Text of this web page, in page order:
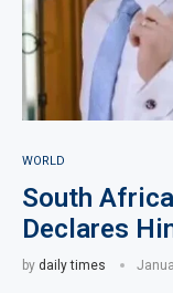
WORLD
South
Declares
by daily times